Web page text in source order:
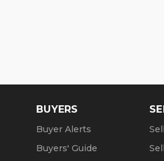
BUYERS
Buyer Alerts
Buyers' Guide